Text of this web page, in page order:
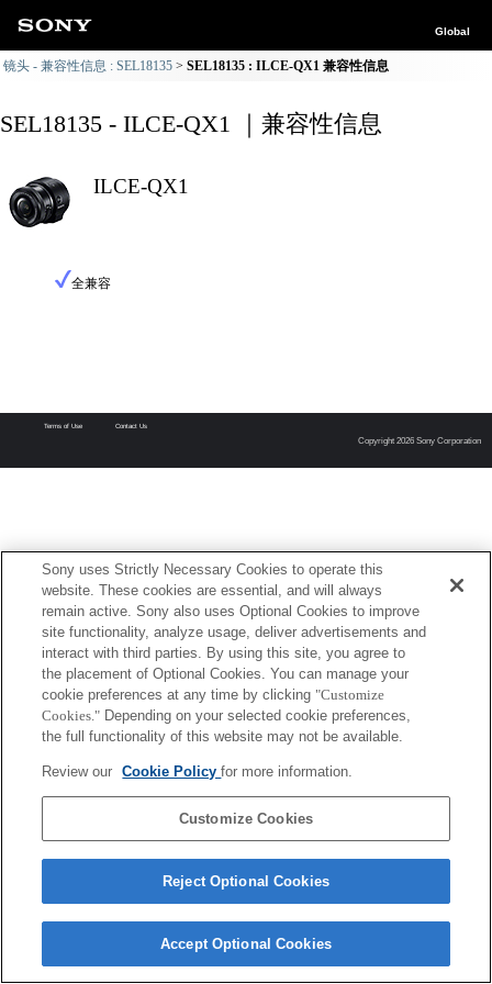
Global
镜头 - 兼容性信息 : SEL18135 SEL18135 : ILCE-QX1 兼容性信息
SEL18135 - ILCE-QX1 ｜兼容性信息
ILCE-QX1
全兼容
Terms of Use Contact Us
Copyright 2026 Sony Corporation
Sony uses Strictly Necessary Cookies to operate this
website. These cookies are essential, and will always
remain active. Sony also uses Optional Cookies to improve
site functionality, analyze usage, deliver advertisements and
interact with third parties. By using this site, you agree to
the placement of Optional Cookies. You can manage your
cookie preferences at any time by clicking "Customize
Cookies." Depending on your selected cookie preferences,
the full functionality of this website may not be available.
Review our Cookie Policyfor more information.
Customize Cookies
Reject Optional Cookies
Accept Optional Cookies